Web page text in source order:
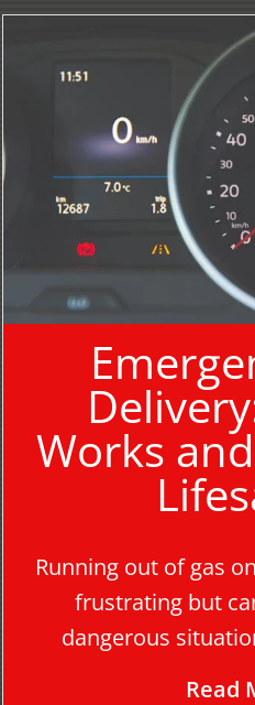
Works
Running out of gas
frustrating but
dangerous
Read